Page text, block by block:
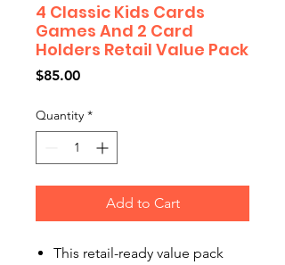
4 Classic Kids Cards
Games And 2 Card
Holders Retail Value Pack
$85.00Price
Quantity *
Add to Cart
This retail-ready value pack